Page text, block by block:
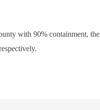
with 90% containment, the